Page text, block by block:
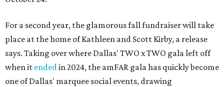
For a second year, the glamorous fall fundraiser will take
place at the home of Kathleen and Scott Kirby, a release
says. Taking over where Dallas' TWO x TWO gala left off
when it endedin 2024, the amFAR gala has quickly become
one of Dallas' marquee social events, drawing